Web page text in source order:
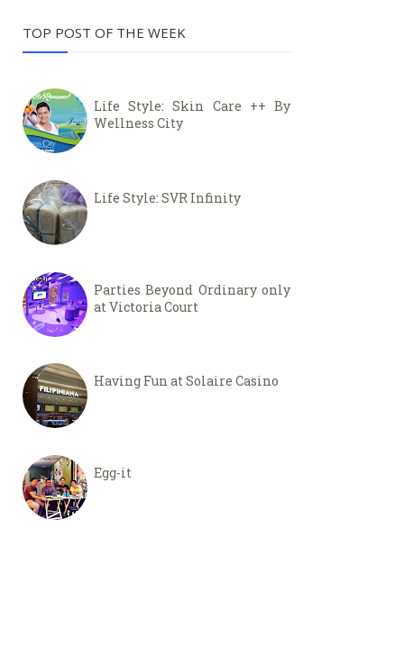
TOP POST OF THE WEEK
Life Style: Skin Care ++ By
Wellness City
Life Style: SVR Infinity
Parties Beyond Ordinary only
at Victoria Court
Having Fun at Solaire Casino
Egg-it